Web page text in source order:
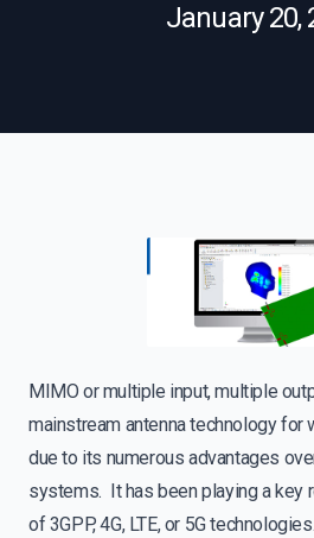
January 20,
MIMO or multiple input, multiple
mainstream antenna technology for
due to its numerous advantages
systems. It has been playing a key
of 3GPP, 4G, LTE, or 5G